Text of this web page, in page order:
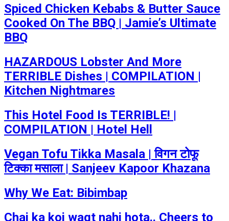
Spiced Chicken Kebabs & Butter Sauce
Cooked On The BBQ | Jamie’s Ultimate
BBQ
HAZARDOUS Lobster And More
TERRIBLE Dishes | COMPILATION |
Kitchen Nightmares
This Hotel Food Is TERRIBLE! |
COMPILATION | Hotel Hell
Vegan Tofu Tikka Masala | विगन टोफू
टिक्का मसाला | Sanjeev Kapoor Khazana
Why We Eat: Bibimbap
Chai ka koi waqt nahi hota.. Cheers to